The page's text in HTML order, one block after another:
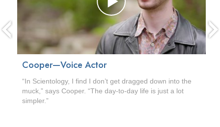
Cooper—Voice Actor
“In Scientology, I find I don’t get dragged down into the
muck,” says Cooper. “The day-to-day life is just a lot
simpler.”